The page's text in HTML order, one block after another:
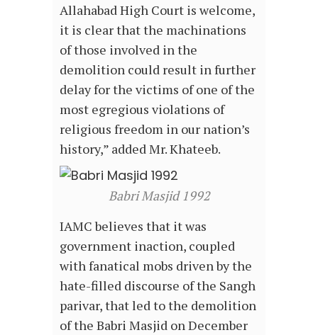
Allahabad High Court is welcome,
it is clear that the machinations
of those involved in the
demolition could result in further
delay for the victims of one of the
most egregious violations of
religious freedom in our nation’s
history,” added Mr. Khateeb.
Babri Masjid 1992
IAMC believes that it was
government inaction, coupled
with fanatical mobs driven by the
hate-filled discourse of the Sangh
parivar, that led to the demolition
of the Babri Masjid on December